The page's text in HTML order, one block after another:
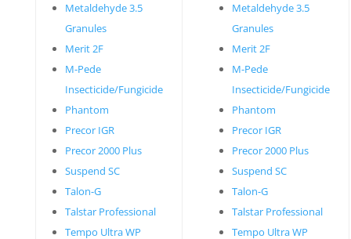
Metaldehyde 3.5
Granules
Merit 2F
M-Pede
Insecticide/Fungicide
Phantom
Precor IGR
Precor 2000 Plus
Suspend SC
Talon-G
Talstar Professional
Tempo Ultra WP
Metaldehyde 3.5
Granules
Merit 2F
M-Pede
Insecticide/Fungicide
Phantom
Precor IGR
Precor 2000 Plus
Suspend SC
Talon-G
Talstar Professional
Tempo Ultra WP